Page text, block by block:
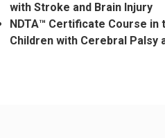
with Stroke and Brain Injury
NDTA™ Certificate Course
Children with Cerebral Palsy